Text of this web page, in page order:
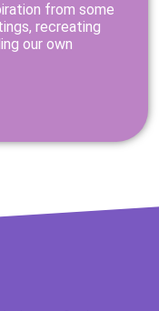
from some
recreating
our own